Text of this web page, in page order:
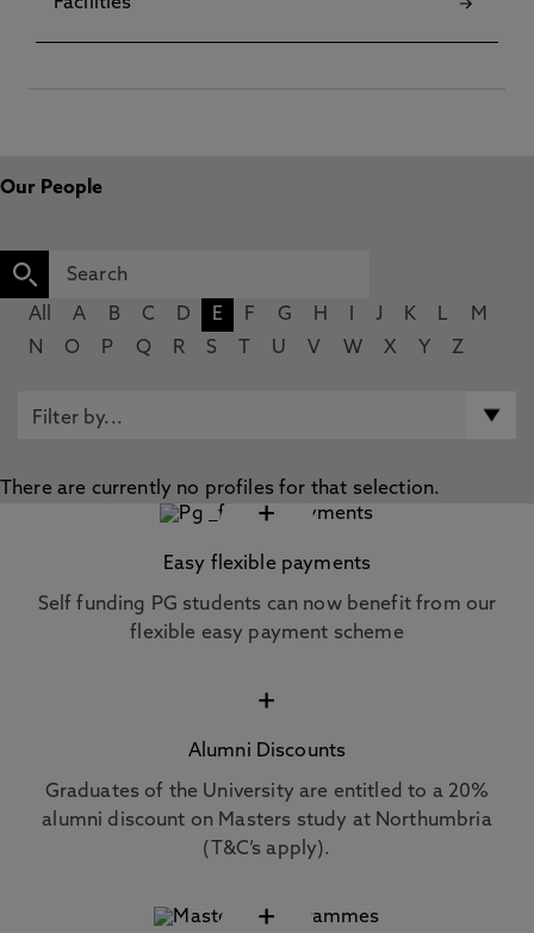
Our People
All A B C D E F G H J K L
M
N
O P Q R S U V W X Y Z
There are currently no profiles for that selection.
+
Easy flexible payments
Self funding PG students can now benefit from our
flexible easy payment scheme
+
Alumni Discounts
Graduates of the University are entitled to a 20%
alumni discount on Masters study at Northumbria
(T&C’s apply).
+